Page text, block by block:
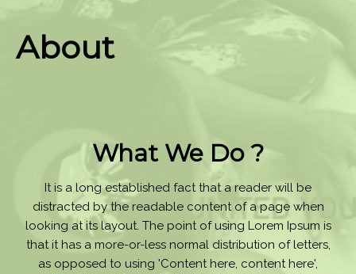
About
What We Do ?
It is a long established fact that a reader will be
distracted by the readable content of a page when
looking at its layout. The point of using Lorem Ipsum is
that it has a more-or-less normal distribution of letters,
as opposed to using 'Content here, content here',